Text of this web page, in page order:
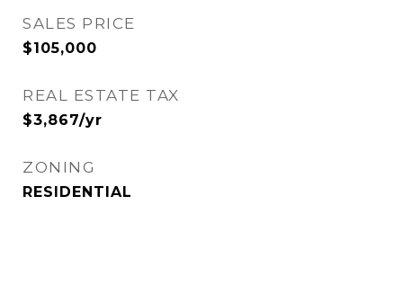
SALES PRICE
$105,000
REAL ESTATE TAX
$3,867/yr
ZONING
RESIDENTIAL